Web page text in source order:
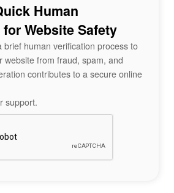
Human
Website Safety
brief human verification process to
website from fraud, spam, and
contributes to a secure online
support.